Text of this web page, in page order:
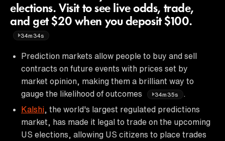
elections. Visit to see live odds, trade,
and get $20 when you deposit $100.
34m34s
Prediction markets allow people to buy and sell
contracts on future events with prices set by
market opinion, making them a brilliant way to
gauge the likelihood of outcomes
34m35s
Kalshi , the world's largest regulated predictions
market, has made it legal to trade on the upcoming
US elections, allowing US citizens to place trades